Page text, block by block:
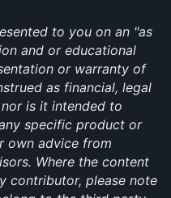
to you on an "as
and or educational
or warranty of
as financial, legal
is it intended to
specific product or
own advice from
Where the content
contributor, please note